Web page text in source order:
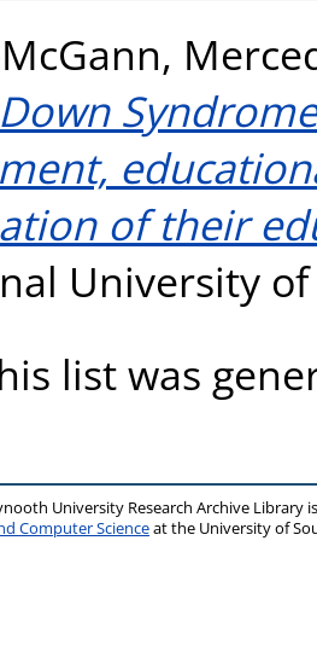
of their
University
list was
University Research Archive Library
Computer Scienceat the University of